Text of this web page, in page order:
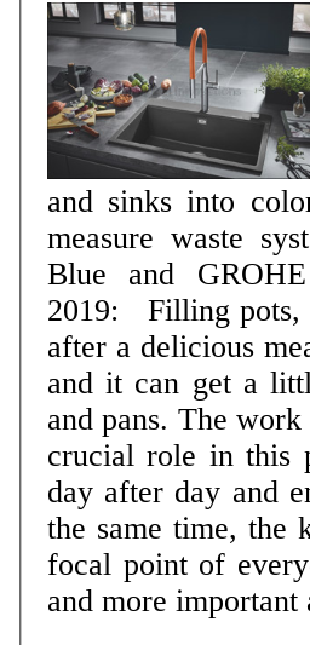
and sinks into colorful
measure waste
Blue and GROHE
2019: Filling pots,
after a delicious
and it can get a
and pans. The
crucial role in this
day after day and
the same time, the
focal point of
and more